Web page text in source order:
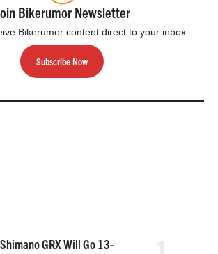
Bikerumor Newsletter
Bikerumor content direct to your inbox.
Subscribe Now
GRX Will Go 13-